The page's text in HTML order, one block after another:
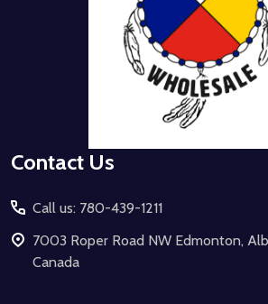
Contact Us
Call us: 780-439-1211
7003 Roper Road NW Edmonton,
Canada